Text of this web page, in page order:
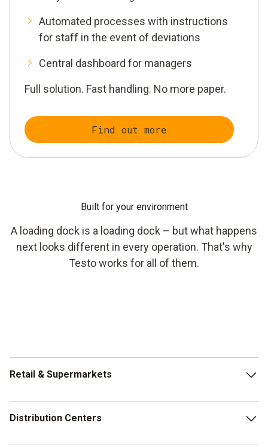
Automated processes with instructions
for staff in the event of deviations
Central dashboard for managers
Full solution. Fast handling. No more paper.
Find out more
Built for your environment
A loading dock is a loading dock – but what happens
next looks different in every operation. That's why
Testo works for all of them.
Retail & Supermarkets
temperature zones for fresh, chilled and frozen goods. In
Distribution Centers